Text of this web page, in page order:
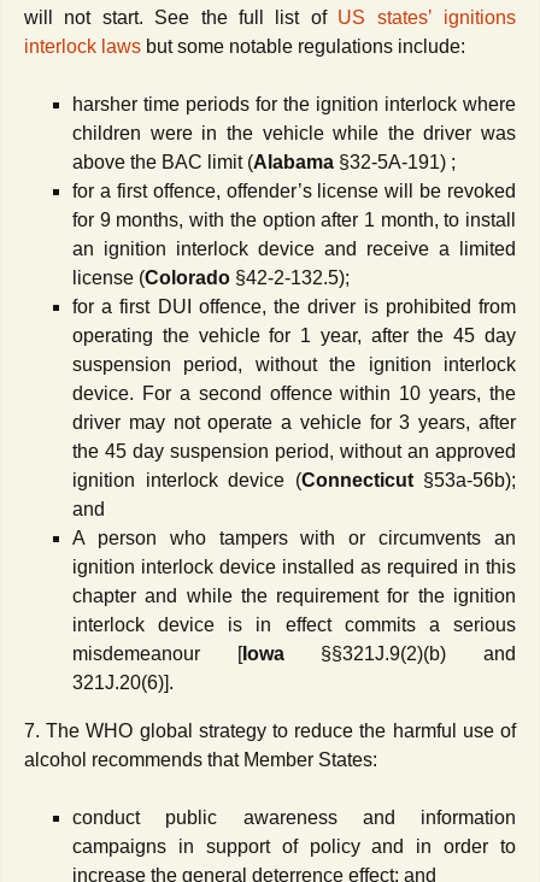
will not start. See the full list of US statesʼ ignitions
interlock laws but some notable regulations include:
harsher time periods for the ignition interlock where
children were in the vehicle while the driver was
above the BAC limit (Alabama §32-5A-191) ;
for a first offence, offender’s license will be revoked
for 9 months, with the option after 1 month, to install
an ignition interlock device and receive a limited
license (Colorado §42-2-132.5);
for a first DUI offence, the driver is prohibited from
operating the vehicle for 1 year, after the 45 day
suspension period, without the ignition interlock
device. For a second offence within 10 years, the
driver may not operate a vehicle for 3 years, after
the 45 day suspension period, without an approved
ignition interlock device (Connecticut§53a-56b);
and
A person who tampers with or circumvents an
ignition interlock device installed as required in this
chapter and while the requirement for the ignition
interlock device is in effect commits a serious
misdemeanour [Iowa§§321J.9(2)(b) and
321J.20(6)].
7. The WHO global strategy to reduce the harmful use of
alcohol recommends that Member States:
conduct public awareness and information
campaigns in support of policy and in order to
increase the general deterrence effect; and